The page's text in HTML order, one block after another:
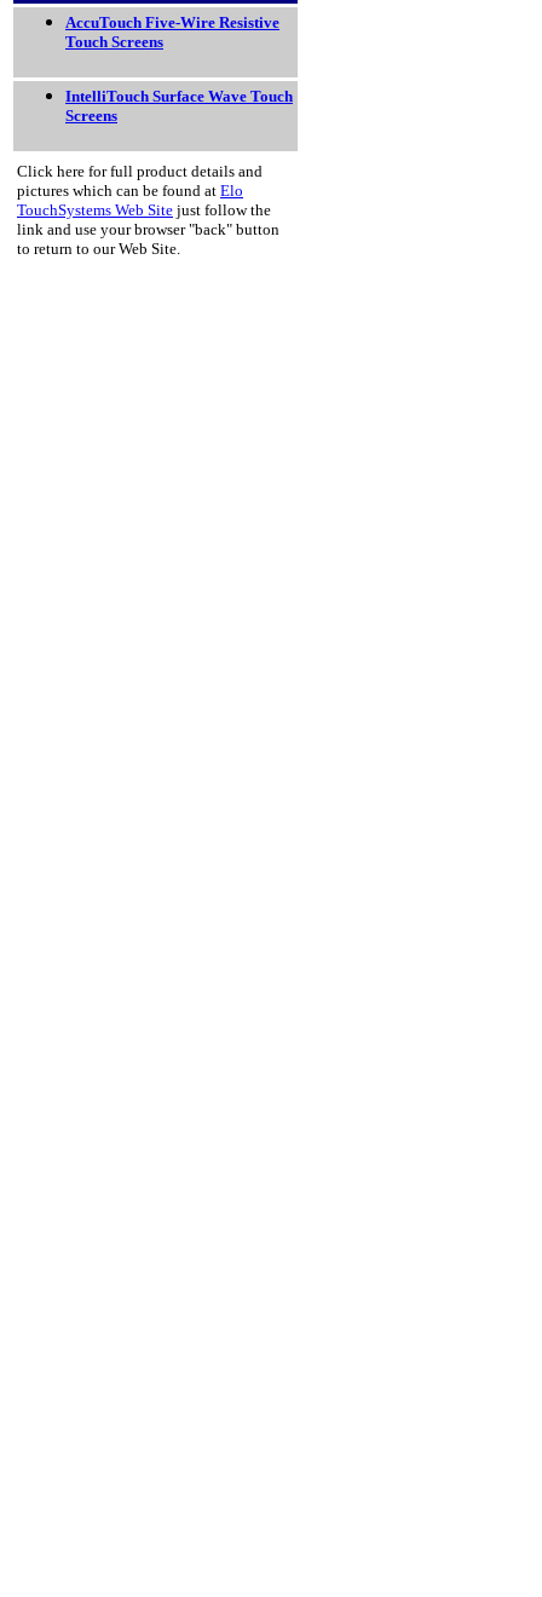
AccuTouch Five-Wire Resistive
Touch Screens
IntelliTouch Surface Wave Touch
Screens
Click here for full product details and
pictures which can be found at Elo
TouchSystems Web Site just follow the
link and use your browser "back" button
to return to our Web Site.